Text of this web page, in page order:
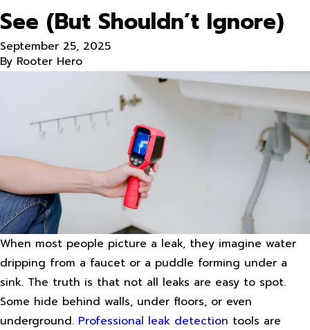
See (But Shouldn’t Ignore)
September 25, 2025
By Rooter Hero
When most people picture a leak, they imagine water
dripping from a faucet or a puddle forming under a
sink. The truth is that not all leaks are easy to spot.
Some hide behind walls, under floors, or even
underground. Professional leak detection tools are